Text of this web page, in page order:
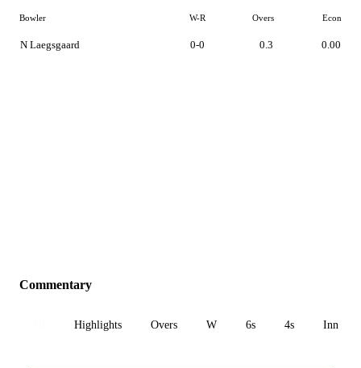
Bowler W-R Overs Econ
N Laegsgaard 0-0 0.3 0.00
Commentary
Highlights Overs W 6s 4s Inn 1